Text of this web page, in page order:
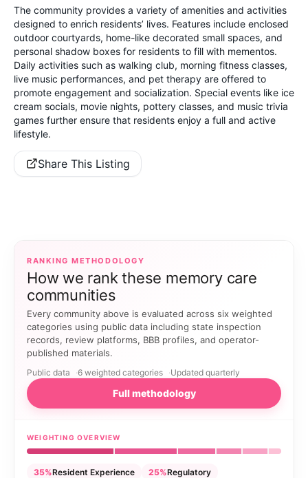
The community provides a variety of amenities and activities
designed to enrich residents’ lives. Features include enclosed
outdoor courtyards, home-like decorated small spaces, and
personal shadow boxes for residents to fill with mementos.
Daily activities such as walking club, morning fitness classes,
live music performances, and pet therapy are offered to
promote engagement and socialization. Special events like ice
cream socials, movie nights, pottery classes, and music trivia
games further ensure that residents enjoy a full and active
lifestyle.
Share This Listing
RANKING METHODOLOGY
How we rank these memory care
communities
Every community above is evaluated across six weighted
categories using public data including state inspection
records, review platforms, BBB profiles, and operator-
published materials.
Public data 6 weighted categories Updated quarterly
Full methodology
WEIGHTING OVERVIEW
35%Resident Experience 25%Regulatory